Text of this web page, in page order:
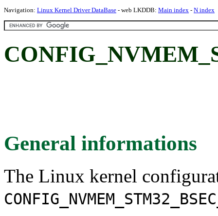
Navigation: Linux Kernel Driver DataBase - web LKDDB: Main index - N index
General informations
The Linux kernel